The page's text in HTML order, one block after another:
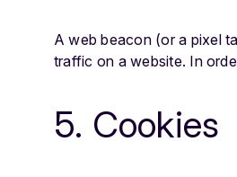
A web beacon (or a pixel
traffic on a website. In
5. Cookies